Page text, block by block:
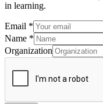
in learning.
Email *
Name *
Organization